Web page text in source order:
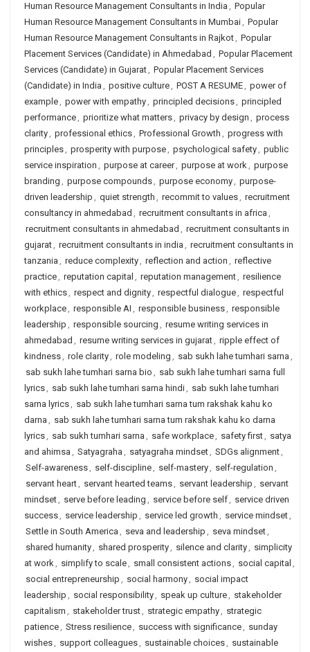
Human Resource Management Consultants in India , Popular
Human Resource Management Consultants in Mumbai, Popular
Human Resource Management Consultants in Rajkot, Popular
Placement Services (Candidate) in Ahmedabad , Popular Placement
Services (Candidate) in Gujarat, Popular Placement Services
(Candidate) in India , positive culture, POST A RESUME, power of
example, power with empathy, principled decisions, principled
performance, prioritize what matters, privacy by design , process
clarity, professional ethics, Professional Growth , progress with
principles, prosperity with purpose, psychological safety, public
service inspiration , purpose at career, purpose at work, purpose
branding , purpose compounds, purpose economy, purpose-
driven leadership , quiet strength , recommit to values, recruitment
consultancy in ahmedabad , recruitment consultants in africa ,
recruitment consultants in ahmedabad , recruitment consultants in
gujarat, recruitment consultants in india , recruitment consultants in
tanzania , reduce complexity, reflection and action , reflective
practice, reputation capital , reputation management, resilience
with ethics, respect and dignity, respectful dialogue, respectful
workplace, responsible AI , responsible business, responsible
leadership , responsible sourcing , resume writing services in
ahmedabad , resume writing services in gujarat, ripple effect of
kindness, role clarity, role modeling , sab sukh lahe tumhari sarna ,
sab sukh lahe tumhari sarna bio , sab sukh lahe tumhari sarna full
lyrics, sab sukh lahe tumhari sarna hindi, sab sukh lahe tumhari
sarna lyrics, sab sukh lahe tumhari sarna tum rakshak kahu ko
darna , sab sukh lahe tumhari sarna tum rakshak kahu ko darna
lyrics, sab sukh tumhari sarna , safe workplace, safety first, satya
and ahimsa , Satyagraha , satyagraha mindset, SDGs alignment,
Self-awareness, self-discipline, self-mastery, self-regulation ,
servant heart, servant hearted teams, servant leadership , servant
mindset, serve before leading , service before self, service driven
success, service leadership , service led growth , service mindset,
Settle in South America , seva and leadership , seva mindset,
shared humanity, shared prosperity, silence and clarity, simplicity
at work, simplify to scale, small consistent actions, social capital ,
social entrepreneurship , social harmony, social impact
leadership , social responsibility, speak up culture, stakeholder
capitalism , stakeholder trust, strategic empathy, strategic
patience, Stress resilience, success with significance, sunday
wishes, support colleagues, sustainable choices, sustainable